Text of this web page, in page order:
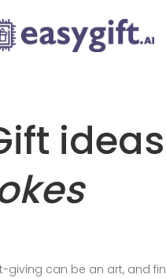
giving can be an art, and